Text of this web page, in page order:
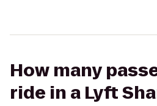
How many
ride in a Lyft